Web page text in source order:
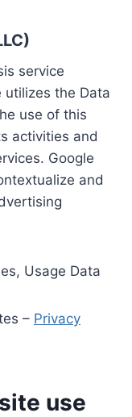
service
utilizes the Data
use of this
activities and
Google
and
Usage Data
– Privacy
use